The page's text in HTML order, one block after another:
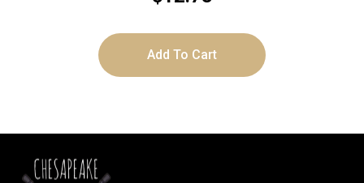
Add To Cart